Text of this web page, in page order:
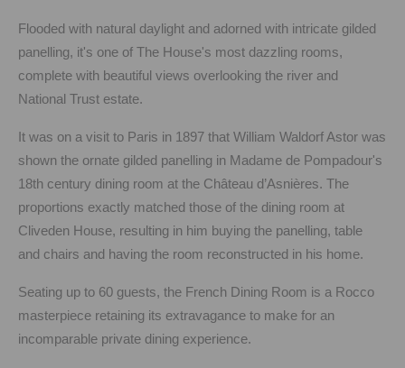
Flooded with natural daylight and adorned with intricate gilded
panelling, it's one of The House's most dazzling rooms,
complete with beautiful views overlooking the river and
National Trust estate.
It was on a visit to Paris in 1897 that William Waldorf Astor was
shown the ornate gilded panelling in Madame de Pompadour's
18th century dining room at the Château d’Asnières. The
proportions exactly matched those of the dining room at
Cliveden House, resulting in him buying the panelling, table
and chairs and having the room reconstructed in his home.
Seating up to 60 guests, the French Dining Room is a Rocco
masterpiece retaining its extravagance to make for an
incomparable private dining experience.